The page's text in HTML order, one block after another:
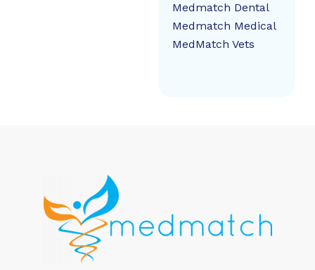
Medmatch Dental
Medmatch Medical
MedMatch Vets